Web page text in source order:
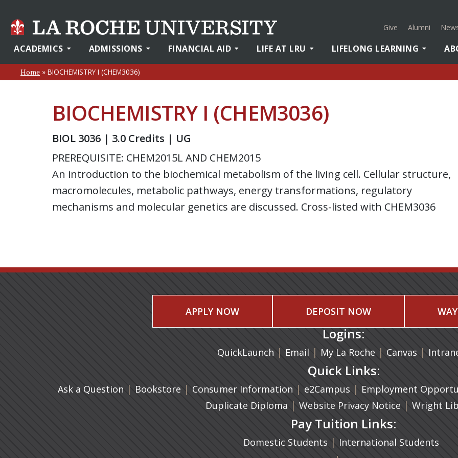
Give Alumni
ACADEMICS ADMISSIONS FINANCIAL AID LIFE AT LRU LIFELONG LEARNING
Home » BIOCHEMISTRY I (CHEM3036)
BIOCHEMISTRY I (CHEM3036)
BIOL 3036 | 3.0 Credits | UG
PREREQUISITE: CHEM2015L AND CHEM2015
An introduction to the biochemical metabolism of the living cell. Cellular structure,
macromolecules, metabolic pathways, energy transformations, regulatory
mechanisms and molecular genetics are discussed. Cross-listed with CHEM3036
APPLY NOW DEPOSIT NOW
Logins:
QuickLaunch | Email (opens in a new tab)
| My La Roche | Canvas (opens
|
Quick Links:
Ask a Question | Bookstore(opens in a new tab)
| Consumer Information | e2Campus(opens in a new tab)
| Employment
Duplicate Diploma (opens in a new tab)
| Website Privacy Notice | Wright
Pay Tuition Links:
Domestic Students | International Students